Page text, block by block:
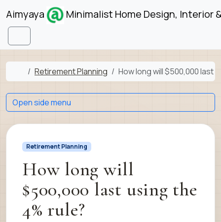
Skip to content
Aimyaya Minimalist Home Design, Interior
Menu
Home
Retirement Planning How long will $500,000 last
Retirement Planning
How long will
$500,000 last using the
4% rule?
Open side menu